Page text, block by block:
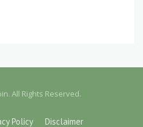
All Rights Reserved.
Policy Disclaimer